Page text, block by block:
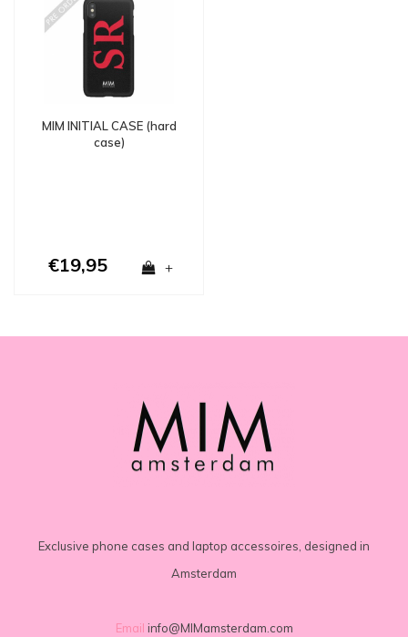
MIM INITIAL CASE (hard
case)
€19,95 +
Exclusive phone cases and laptop accessoires, designed in
Amsterdam
Email info@MIMamsterdam.com